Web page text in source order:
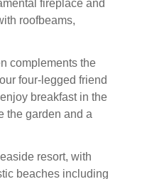
fireplace and
roofbeams,
complements the
four-legged friend
breakfast in the
the garden and a
resort, with
beaches including